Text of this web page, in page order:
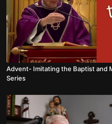
Advent- Imitating the Baptist and
Series